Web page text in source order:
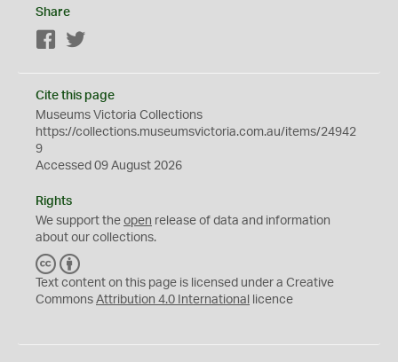
Share
Facebook
Cite this page
Museums Victoria Collections
https://collections.museumsvictoria.com.au/items/24942
9
Accessed 09 August 2026
Rights
We support the open release of data and information
about our collections.
C
C
Y
Text content on this page is licensed under a Creative
Commons Attribution 4.0 International licence